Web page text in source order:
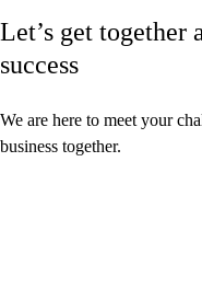
Let’s get together
success
We are here to meet your
business together.